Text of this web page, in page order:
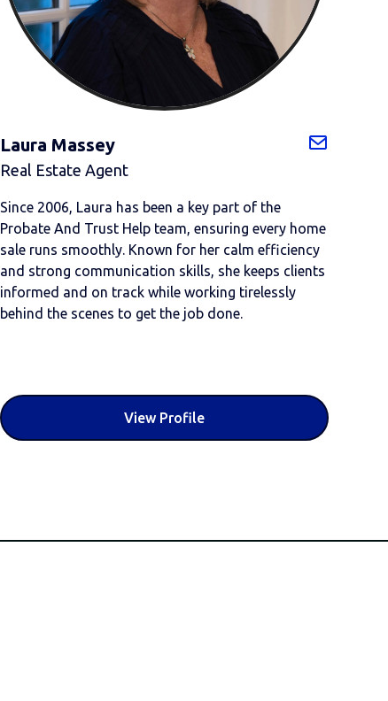
Laura Massey
Real Estate Agent
Since 2006, Laura has been a key part of the
Probate And Trust Help team, ensuring every home
sale runs smoothly. Known for her calm efficiency
and strong communication skills, she keeps clients
informed and on track while working tirelessly
behind the scenes to get the job done.
View Profile